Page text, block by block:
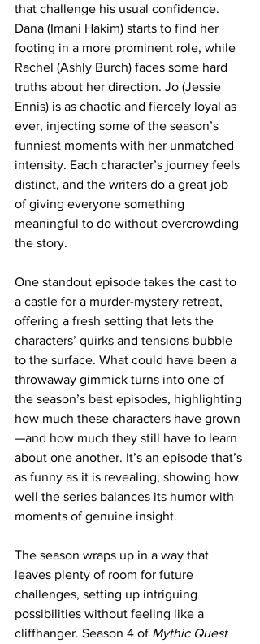
that challenge his usual confidence.
Dana (Imani Hakim) starts to find her
footing in a more prominent role, while
Rachel (Ashly Burch) faces some hard
truths about her direction. Jo (Jessie
Ennis) is as chaotic and fiercely loyal as
ever, injecting some of the season’s
funniest moments with her unmatched
intensity. Each character’s journey feels
distinct, and the writers do a great job
of giving everyone something
meaningful to do without overcrowding
the story.
One standout episode takes the cast to
a castle for a murder-mystery retreat,
offering a fresh setting that lets the
characters’ quirks and tensions bubble
to the surface. What could have been a
throwaway gimmick turns into one of
the season’s best episodes, highlighting
how much these characters have grown
—and how much they still have to learn
about one another. It’s an episode that’s
as funny as it is revealing, showing how
well the series balances its humor with
moments of genuine insight.
The season wraps up in a way that
leaves plenty of room for future
challenges, setting up intriguing
possibilities without feeling like a
cliffhanger. Season 4 of Mythic Quest